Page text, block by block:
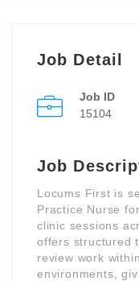
Job Detail
Job ID
15104
Job
Locums First is
Practice Nurse
clinic sessions
offers structured
review work
environments,